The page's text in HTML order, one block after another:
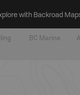
with Backroad
BC Marine